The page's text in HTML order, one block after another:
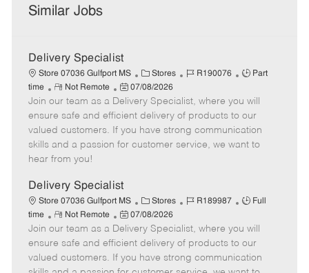
Similar Jobs
Delivery Specialist
Store 07036 Gulfport MS
C
a
t
e
g
o
Stores
J
b
I
d
R190076
J
b
T
y
p
Part
time
R
e
m
o
t
e
Not Remote
P
o
s
t
e
a
t
e
07/08/2026
Join our team as a Delivery Specialist, where you will
ensure safe and efficient delivery of products to our
valued customers. If you have strong communication
skills and a passion for customer service, we want to
hear from you!
Delivery Specialist
Store 07036 Gulfport MS
C
a
t
e
g
o
Stores
J
b
I
d
R189987
J
b
T
y
p
Full
time
R
e
m
o
t
Not Remote
P
o
s
t
e
07/08/2026
Join our team as a Delivery Specialist, where you will
ensure safe and efficient delivery of products to our
valued customers. If you have strong communication